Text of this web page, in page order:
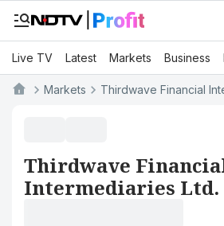
Live TV Latest Markets Business
Markets Thirdwave Financial
Thirdwave
Intermediaries Ltd.